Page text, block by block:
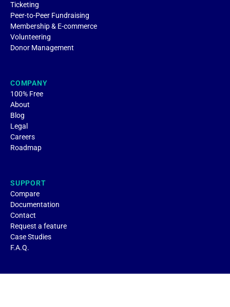
Ticketing
Peer-to-Peer Fundraising
Membership & E-commerce
Volunteering
Donor Management
COMPANY
100% Free
About
Blog
Legal
Careers
Roadmap
SUPPORT
Compare
Documentation
Contact
Request a feature
Case Studies
F.A.Q.